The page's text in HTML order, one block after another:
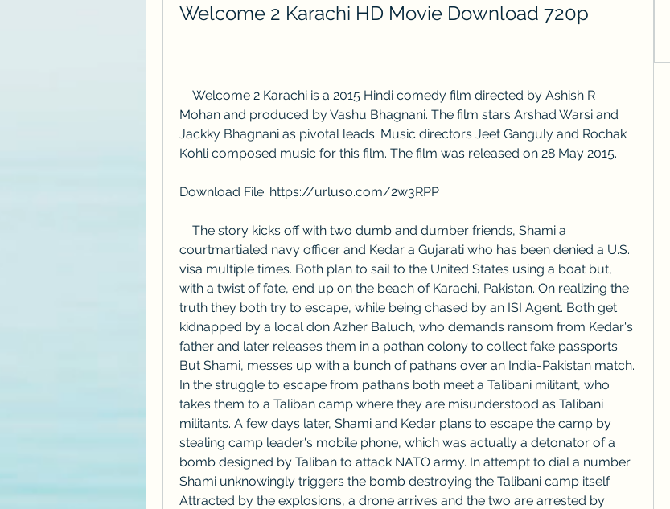
Welcome 2 Karachi HD Movie Download 720p
Mohan and produced by Vashu Bhagnani. The film stars Arshad Warsi and
Jackky Bhagnani as pivotal leads. Music directors Jeet Ganguly and Rochak
Kohli composed music for this film. The film was released on 28 May 2015.
Download File: https://urluso.com/2w3RPP
courtmartialed navy officer and Kedar a Gujarati who has been denied a U.S.
visa multiple times. Both plan to sail to the United States using a boat but,
with a twist of fate, end up on the beach of Karachi, Pakistan. On realizing the
truth they both try to escape, while being chased by an ISI Agent. Both get
kidnapped by a local don Azher Baluch, who demands ransom from Kedar's
father and later releases them in a pathan colony to collect fake passports.
But Shami, messes up with a bunch of pathans over an India-Pakistan match.
In the struggle to escape from pathans both meet a Talibani militant, who
takes them to a Taliban camp where they are misunderstood as Talibani
militants. A few days later, Shami and Kedar plans to escape the camp by
stealing camp leader's mobile phone, which was actually a detonator of a
bomb designed by Taliban to attack NATO army. In attempt to dial a number
Shami unknowingly triggers the bomb destroying the Talibani camp itself.
Attracted by the explosions, a drone arrives and the two are arrested by